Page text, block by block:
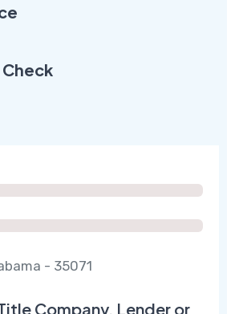
- 35071
Company, Lender or